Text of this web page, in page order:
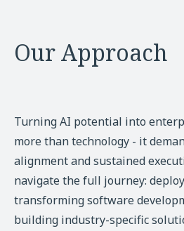
Our Approach
Turning AI potential into
more than technology - it
alignment and sustained
navigate the full journey:
transforming software
building industry-specific